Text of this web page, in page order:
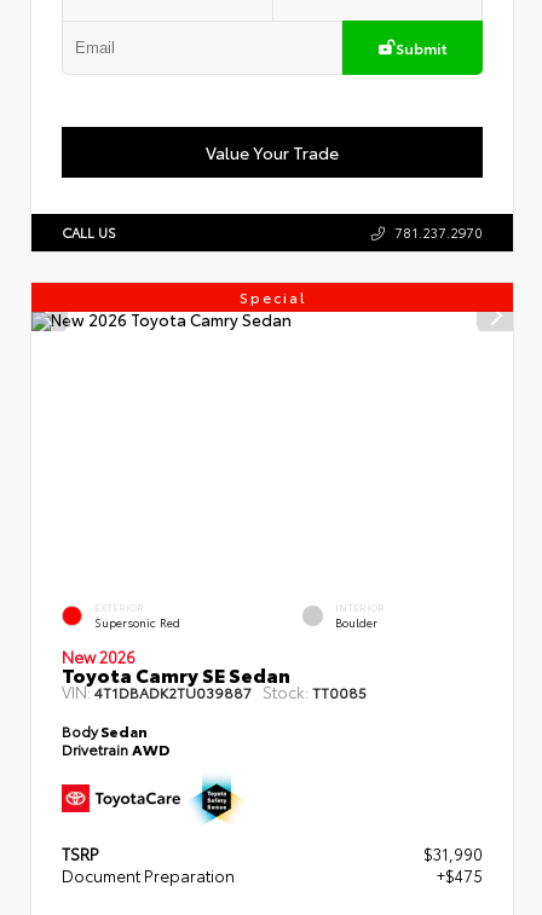
Submit
Value Your Trade
CALL US 781.237.2970
Special
EXTERIOR
Supersonic Red
INTERIOR
Boulder
New 2026
Toyota Camry SE Sedan
VIN:4T1DBADK2TU039887 Stock: TT0085
BodySedan
DrivetrainAWD
TSRP
$31,990
Document Preparation
+$475